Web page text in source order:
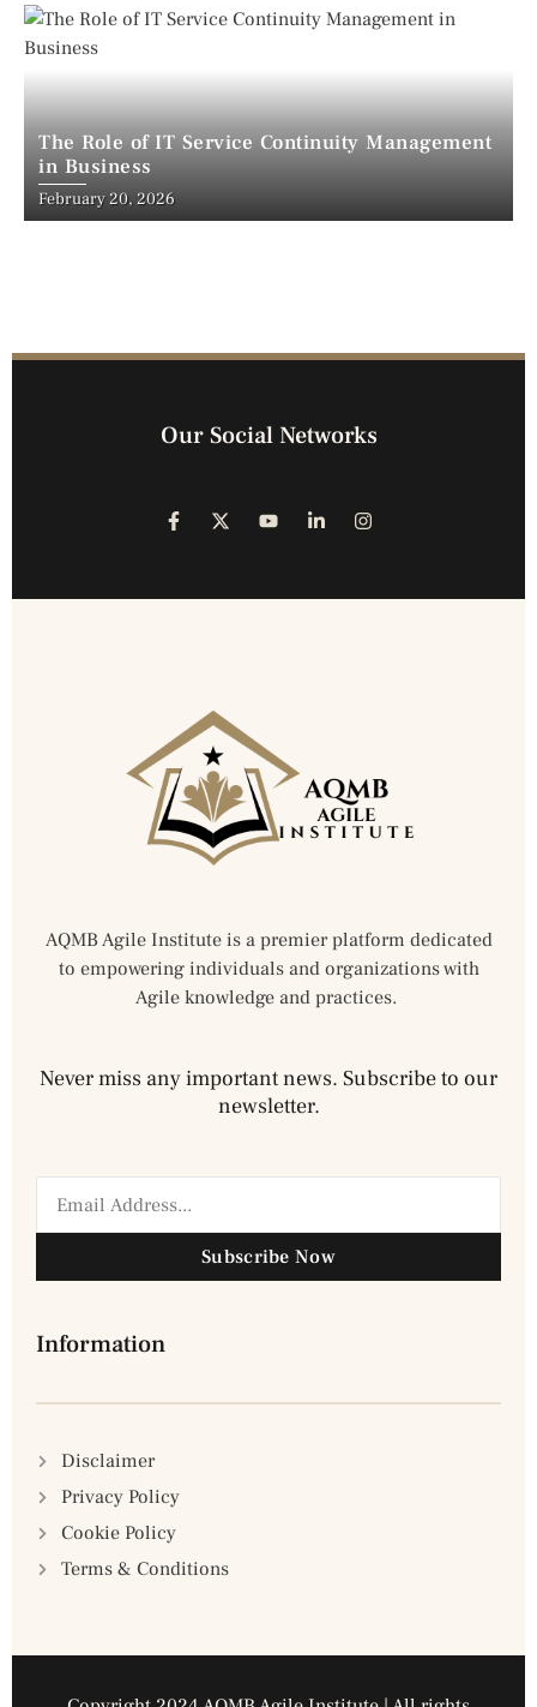
The Role of IT Service Continuity Management
in Business
February 20, 2026
Our Social Networks
AQMB Agile Institute is a premier platform dedicated
to empowering individuals and organizations with
Agile knowledge and practices.
Never miss any important news. Subscribe to our
newsletter.
Subscribe Now
Information
Disclaimer
Privacy Policy
Cookie Policy
Terms & Conditions